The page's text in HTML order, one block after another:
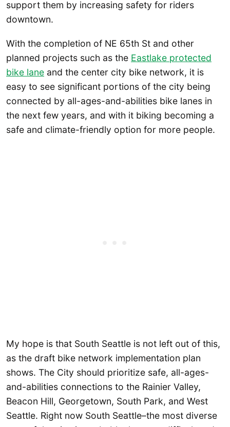
support them by increasing safety for riders
downtown.
With the completion of NE 65th St and other
planned projects such as the Eastlake protected
bike lane and the center city bike network, it is
easy to see significant portions of the city being
connected by all-ages-and-abilities bike lanes in
the next few years, and with it biking becoming a
safe and climate-friendly option for more people.
My hope is that South Seattle is not left out of this,
as the draft bike network implementation plan
shows. The City should prioritize safe, all-ages-
and-abilities connections to the Rainier Valley,
Beacon Hill, Georgetown, South Park, and West
Seattle. Right now South Seattle–the most diverse